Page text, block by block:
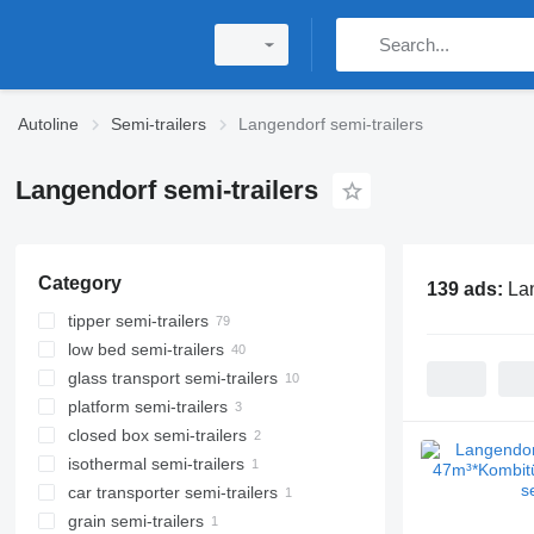
Autoline Semi-trailers Langendorf semi-trailers
Langendorf semi-trailers
Category
tipper semi-trailers
low bed semi-trailers
glass transport semi-trailers
platform semi-trailers
closed box semi-trailers
isothermal semi-trailers
car transporter semi-trailers
grain semi-trailers
139 ads: